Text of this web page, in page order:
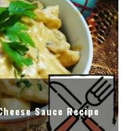
Sauce Recipe